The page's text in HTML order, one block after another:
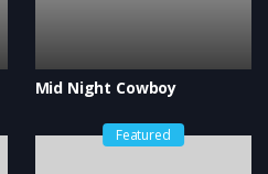
Mid Night Cowboy
Featured